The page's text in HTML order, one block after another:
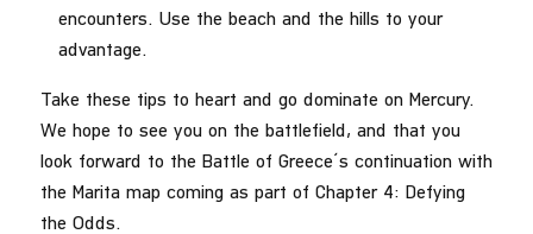
encounters. Use the beach and the hills to your
advantage.
Take these tips to heart and go dominate on Mercury.
We hope to see you on the battlefield, and that you
look forward to the Battle of Greece’s continuation with
the Marita map coming as part of Chapter 4: Defying
the Odds.